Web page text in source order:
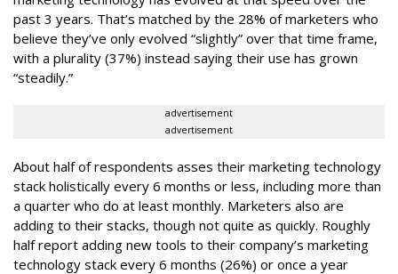
past 3 years. That’s matched by the 28% of marketers who
believe they’ve only evolved “slightly” over that time frame,
with a plurality (37%) instead saying their use has grown
“steadily.”
advertisement
advertisement
About half of respondents asses their marketing technology
stack holistically every 6 months or less, including more than
a quarter who do at least monthly. Marketers also are
adding to their stacks, though not quite as quickly. Roughly
half report adding new tools to their company’s marketing
technology stack every 6 months (26%) or once a year